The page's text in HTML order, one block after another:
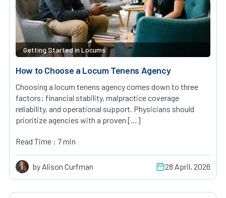
Getting Started in Locums
How to Choose a Locum Tenens Agency
Choosing a locum tenens agency comes down to three
factors: financial stability, malpractice coverage
reliability, and operational support. Physicians should
prioritize agencies with a proven […]
Read Time : 7 min
by Alison Curfman 28 April, 2026